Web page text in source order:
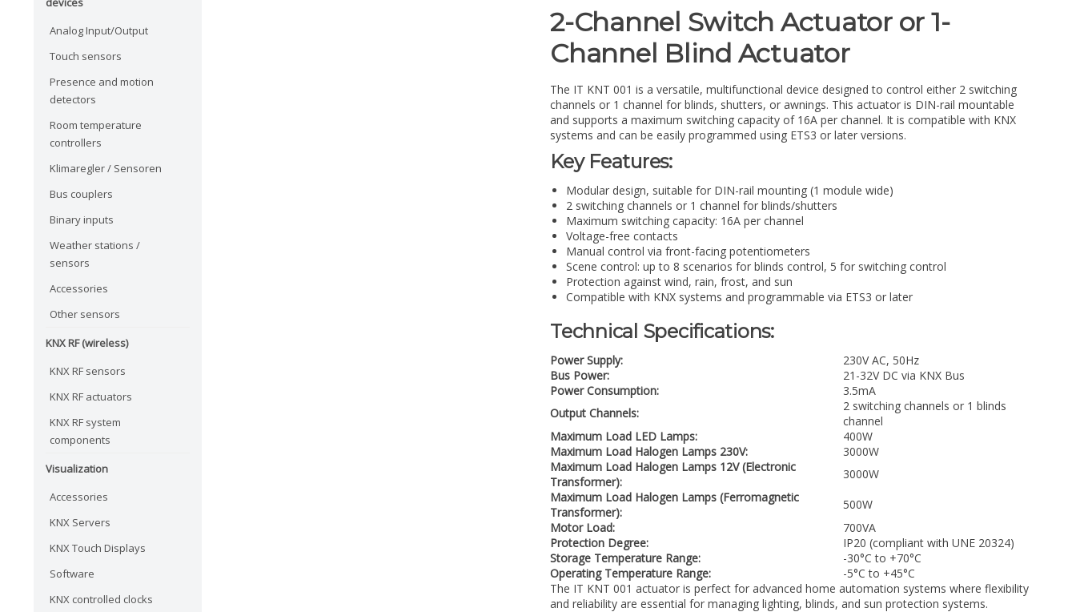
Analog Input/Output
Touch sensors
Presence and motion
detectors
Room temperature
controllers
Klimaregler / Sensoren
Bus couplers
Binary inputs
Weather stations /
sensors
Accessories
Other sensors
KNX RF (wireless)
KNX RF sensors
KNX RF actuators
KNX RF system
components
Visualization
Accessories
KNX Servers
KNX Touch Displays
Software
KNX controlled clocks
2-Channel Switch Actuator or 1-
Channel Blind Actuator
The IT KNT 001 is a versatile, multifunctional device designed to control either 2 switching
channels or 1 channel for blinds, shutters, or awnings. This actuator is DIN-rail mountable
and supports a maximum switching capacity of 16A per channel. It is compatible with KNX
systems and can be easily programmed using ETS3 or later versions.
Key Features:
Modular design, suitable for DIN-rail mounting (1 module wide)
2 switching channels or 1 channel for blinds/shutters
Maximum switching capacity: 16A per channel
Voltage-free contacts
Manual control via front-facing potentiometers
Scene control: up to 8 scenarios for blinds control, 5 for switching control
Protection against wind, rain, frost, and sun
Compatible with KNX systems and programmable via ETS3 or later
Technical Specifications:
Power Supply:
230V AC, 50Hz
Bus Power:
21-32V DC via KNX Bus
Power Consumption:
3.5mA
Output Channels:
2 switching channels or 1 blinds
channel
Maximum Load LED Lamps:
400W
Maximum Load Halogen Lamps 230V:
3000W
Maximum Load Halogen Lamps 12V (Electronic
Transformer):
3000W
Maximum Load Halogen Lamps (Ferromagnetic
Transformer):
500W
Motor Load:
700VA
Protection Degree:
IP20 (compliant with UNE 20324)
Storage Temperature Range:
-30°C to +70°C
Operating Temperature Range:
-5°C to +45°C
The IT KNT 001 actuator is perfect for advanced home automation systems where flexibility
and reliability are essential for managing lighting, blinds, and sun protection systems.